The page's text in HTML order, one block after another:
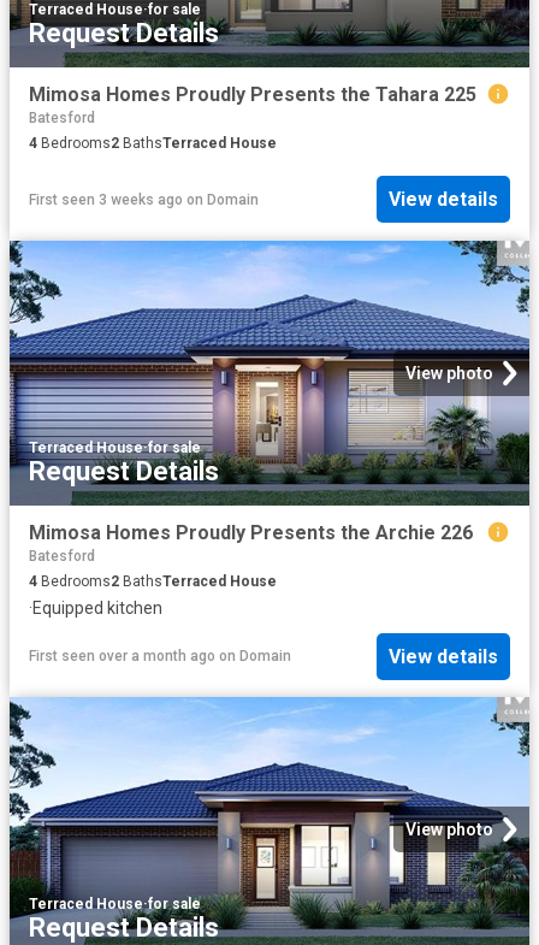
Terraced House·for sale
Request Details
Mimosa Homes Proudly Presents the Tahara 225
Batesford
4 Bedrooms2 BathsTerraced House
First seen 3 weeks ago on Domain View details
View photo
Terraced House·for sale
Request Details
Mimosa Homes Proudly Presents the Archie 226
Batesford
4 Bedrooms2 BathsTerraced House
·Equipped kitchen
First seen over a month ago on Domain View details
View photo
Terraced House·for sale
Request Details